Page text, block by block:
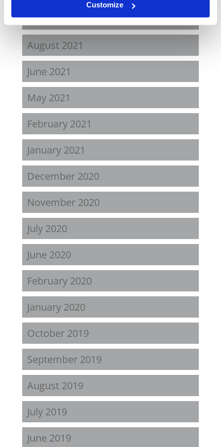
Customize
November 2021
August 2021
June 2021
May 2021
February 2021
January 2021
December 2020
November 2020
July 2020
June 2020
February 2020
January 2020
October 2019
September 2019
August 2019
July 2019
June 2019